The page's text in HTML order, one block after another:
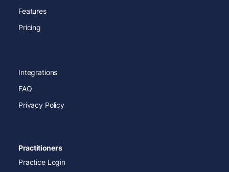
Features
Pricing
Integrations
FAQ
Privacy Policy
Practitioners
Practice Login